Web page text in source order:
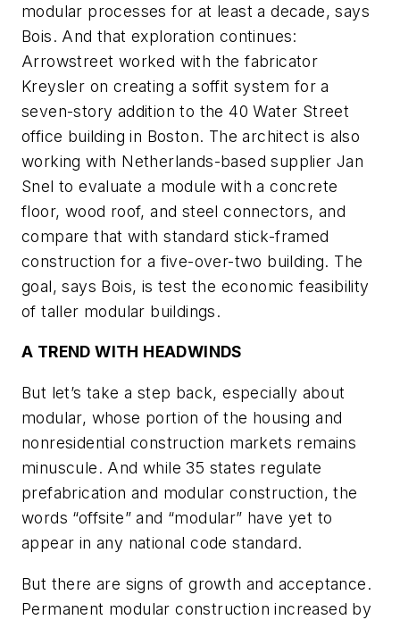
modular processes for at least a decade, says
Bois. And that exploration continues:
Arrowstreet worked with the fabricator
Kreysler on creating a soffit system for a
seven-story addition to the 40 Water Street
office building in Boston. The architect is also
working with Netherlands-based supplier Jan
Snel to evaluate a module with a concrete
floor, wood roof, and steel connectors, and
compare that with standard stick-framed
construction for a five-over-two building. The
goal, says Bois, is test the economic feasibility
of taller modular buildings.
A TREND WITH HEADWINDS
But let’s take a step back, especially about
modular, whose portion of the housing and
nonresidential construction markets remains
minuscule. And while 35 states regulate
prefabrication and modular construction, the
words “offsite” and “modular” have yet to
appear in any national code standard.
But there are signs of growth and acceptance.
Permanent modular construction increased by